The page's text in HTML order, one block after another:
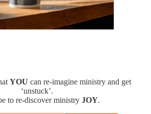
YOU can re-imagine ministry and get
‘unstuck’.
to re-discover ministry JOY.